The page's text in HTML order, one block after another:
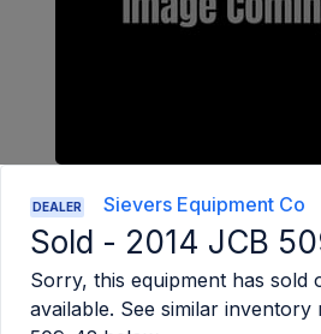
DEALER Sievers Equipment Co
Sold - 2014 JCB
Sorry, this equipment has sold
available. See similar inventory